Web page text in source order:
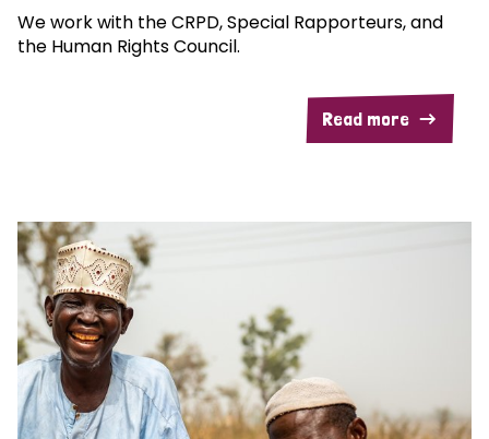
We work with the CRPD, Special Rapporteurs, and
the Human Rights Council.
Read more